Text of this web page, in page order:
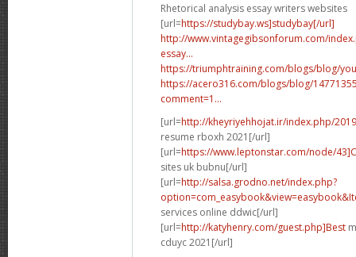
Rhetorical analysis essay writers websites
[url=https://studybay.ws]studybay[/url]
http://www.vintagegibsonforum.com/
essay...
https://triumphtraining.com/blogs/blog/
https://acero316.com/blogs/blog/
comment=1...
[url=http://kheyriyehhojat.ir/index.php/
resume rboxh 2021[/url]
[url=https://www.leptonstar.com/node/
sites uk bubnu[/url]
[url=http://salsa.grodno.net/index.php?
services online ddwic[/url]
[url=http://katyhenry.com/guest.php]Best
cduyc 2021[/url]